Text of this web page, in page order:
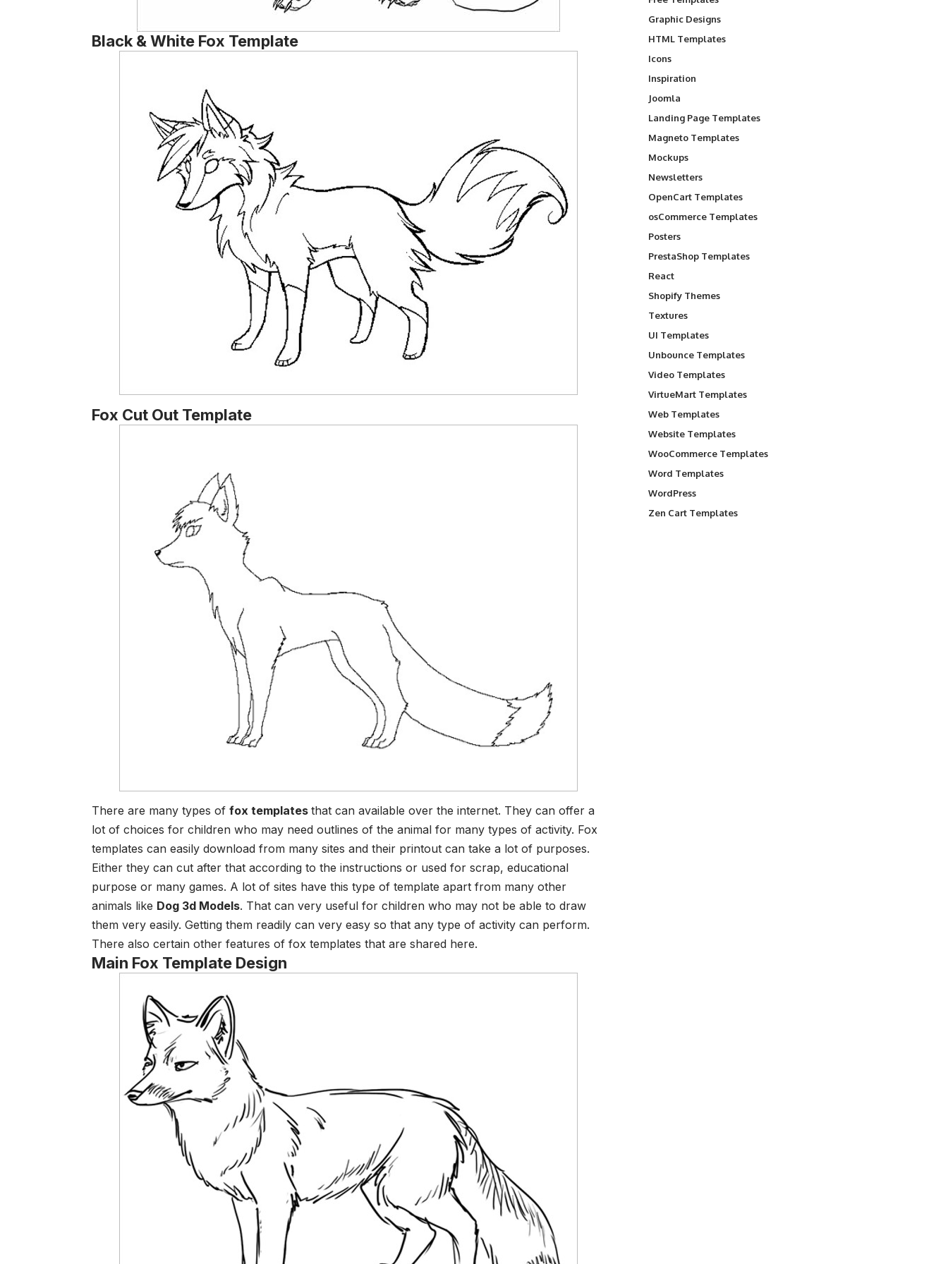
Black & White Fox Template
Fox Cut Out Template
There are many types of fox templates that can available over the internet. They can offer a
lot of choices for children who may need outlines of the animal for many types of activity. Fox
templates can easily download from many sites and their printout can take a lot of purposes.
Either they can cut after that according to the instructions or used for scrap, educational
purpose or many games. A lot of sites have this type of template apart from many other
animals like Dog 3d Models. That can very useful for children who may not be able to draw
them very easily. Getting them readily can very easy so that any type of activity can perform.
There also certain other features of fox templates that are shared here.
Main Fox Template Design
Graphic Designs
HTML Templates
Icons
Inspiration
Joomla
Landing Page Templates
Magneto Templates
Mockups
Newsletters
OpenCart Templates
osCommerce Templates
Posters
PrestaShop Templates
React
Shopify Themes
Textures
UI Templates
Unbounce Templates
Video Templates
VirtueMart Templates
Web Templates
Website Templates
WooCommerce Templates
Word Templates
WordPress
Zen Cart Templates